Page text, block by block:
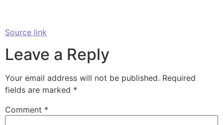
Source link
Leave a Reply
Your email address will not be published. Required
fields are marked *
Comment *